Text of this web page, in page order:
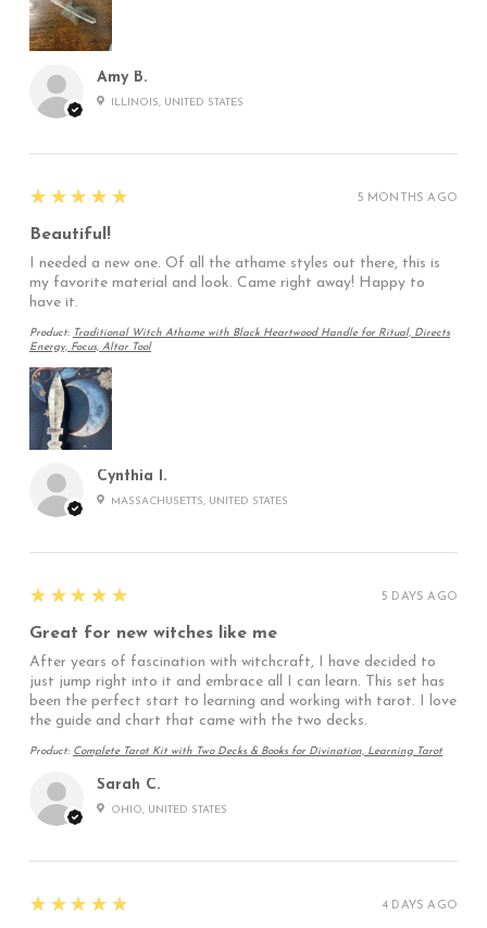
Amy B.
ILLINOIS, UNITED STATES
Cynthia I.
MASSACHUSETTS, UNITED STATES
5
★★★★★
Beautiful!
I needed a new one. Of all the athame styles out there, this is
my favorite material and look. Came right away! Happy to
have it.
Product: Traditional Witch Athame with Black Heartwood Handle for Ritual, Directs
Energy, Focus, Altar Tool
5 MONTHS AGO
Sarah C.
OHIO, UNITED STATES
5
★★★★★
Great for new witches like me
After years of fascination with witchcraft, I have decided to
just jump right into it and embrace all I can learn. This set has
been the perfect start to learning and working with tarot. I love
the guide and chart that came with the two decks.
Product: Complete Tarot Kit with Two Decks & Books for Divination, Learning Tarot
5 DAYS AGO
5
★★★★★ 4 DAYS AGO